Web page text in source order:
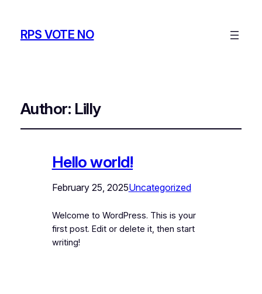
RPS VOTE NO
Author: Lilly
Hello world!
February 25, 2025Uncategorized
Welcome to WordPress. This is your
first post. Edit or delete it, then start
writing!